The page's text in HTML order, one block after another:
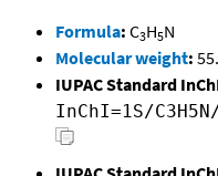
Formula: C3H5N
Molecular weight:
IUPAC Standard
InChI=1S/